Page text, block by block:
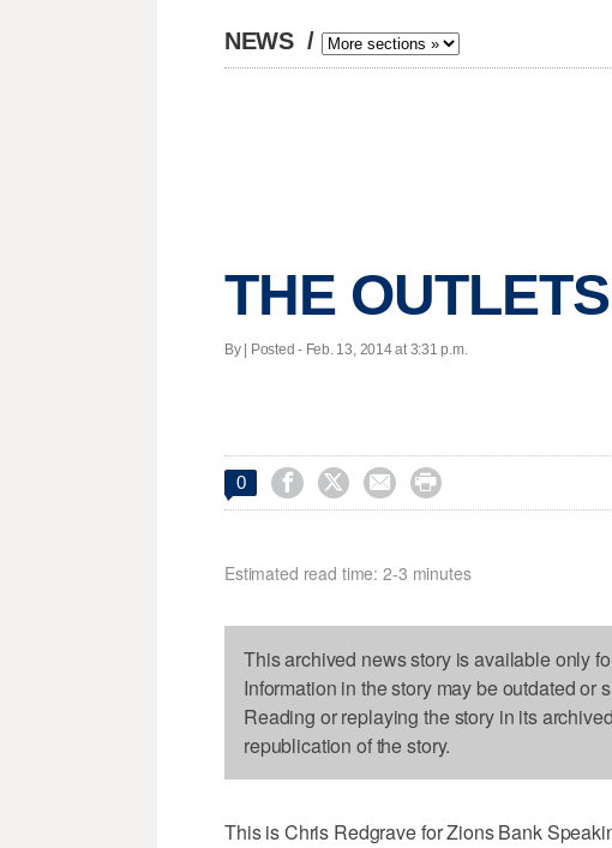
NEWS /
THE
By | Posted - Feb. 13, 2014 at 3:31 p.m.
0    
Estimated read time: 2-3 minutes
This archived news story is available only
Information in the story may be outdated or
Reading or replaying the story in its
republication of the story.
This is Chris Redgrave for Zions Bank